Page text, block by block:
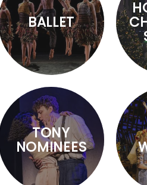
BALLET
TONY
NOMINEES